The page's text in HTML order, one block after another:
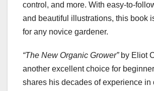
control, and more. With easy-to-
and beautiful illustrations, this book
for any novice gardener.
“The New Organic Grower”by Eliot
another excellent choice for
shares his decades of experience in